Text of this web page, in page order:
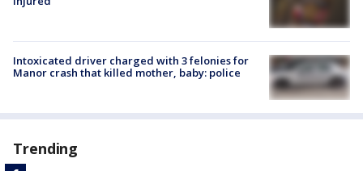
Intoxicated driver charged with 3 felonies for
Manor crash that killed mother, baby: police
Trending